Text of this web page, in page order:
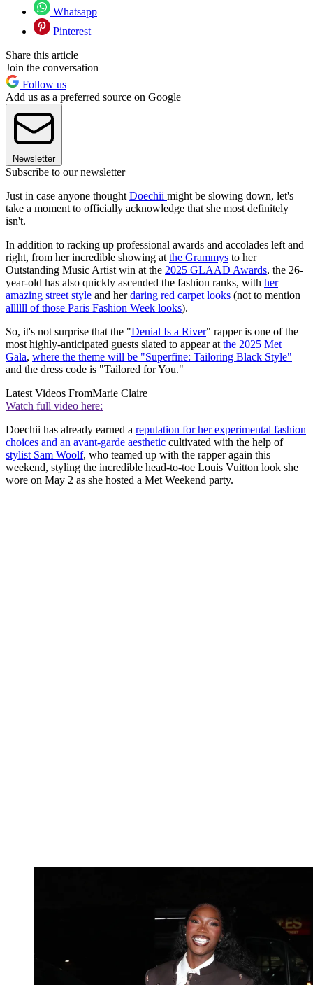
Whatsapp
Pinterest
Share this article
Join the conversation
Follow us
Add us as a preferred source on Google
Newsletter
Subscribe to our newsletter
Just in case anyone thought Doechii might be slowing down, let's
take a moment to officially acknowledge that she most definitely
isn't.
In addition to racking up professional awards and accolades left and
right, from her incredible showing at the Grammys to her
Outstanding Music Artist win at the 2025 GLAAD Awards, the 26-
year-old has also quickly ascended the fashion ranks, with her
amazing street style and herdaring red carpet looks (not to mention
allllll of those Paris Fashion Week looks).
So, it's not surprise that the "Denial Is a River" rapper is one of the
most highly-anticipated guests slated to appear at the 2025 Met
Gala, where the theme will be "Superfine: Tailoring Black Style"
and the dress code is "Tailored for You."
Latest Videos FromMarie Claire
Watch full video here:
Doechii has already earned a reputation for her experimental fashion
choices and an avant-garde aesthetic cultivated with the help of
stylist Sam Woolf, who teamed up with the rapper again this
weekend, styling the incredible head-to-toe Louis Vuitton look she
wore on May 2 as she hosted a Met Weekend party.